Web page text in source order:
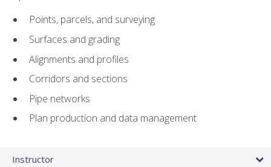
Points, parcels, and surveying
Surfaces and grading
Alignments and profiles
Corridors and sections
Pipe networks
Plan production and data management
Instructor